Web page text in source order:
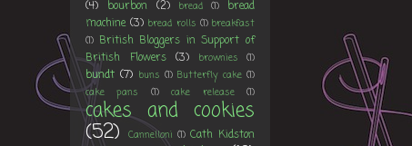
(4)
bourbon (2) bread (1)
bread
machine (3) bread rolls (1) breakfast
(1) British Bloggers in Support of
British Flowers (3) brownies (1)
bundt (7) buns (1) Butterfly cake (1)
cake pans
(1) cake release (1)
cakes and cookies
(52) Cannelloni (1) Cath Kidston